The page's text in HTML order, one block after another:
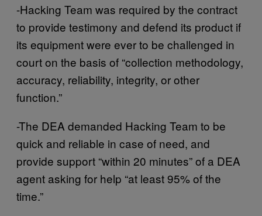
-Hacking Team was required by the contract
to provide testimony and defend its product if
its equipment were ever to be challenged in
court on the basis of “collection methodology,
accuracy, reliability, integrity, or other
function.”
-The DEA demanded Hacking Team to be
quick and reliable in case of need, and
provide support “within 20 minutes” of a DEA
agent asking for help “at least 95% of the
time.”